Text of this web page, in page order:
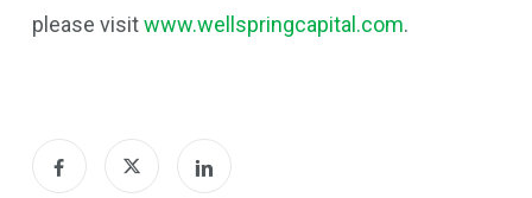
please visitwww.wellspringcapital.com.